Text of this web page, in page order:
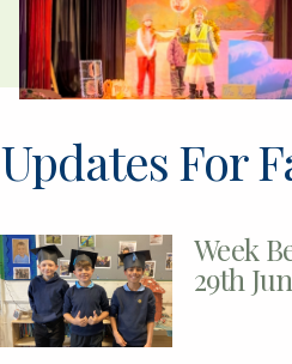
Updates For
Week
29th